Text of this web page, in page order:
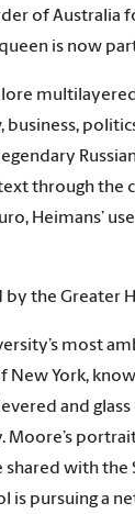
of Australia
is now
through the
Heimans’
the Greater
most
New York,
and
with
is pursuing a